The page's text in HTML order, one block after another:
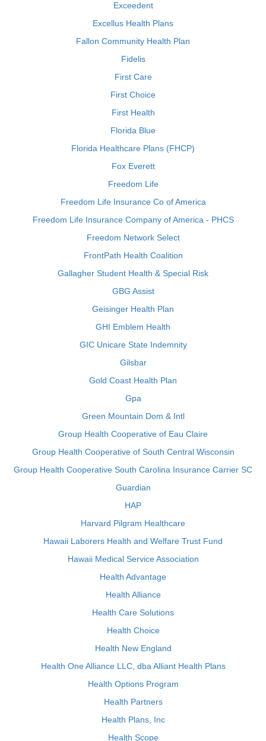
Exceedent
Excellus Health Plans
Fallon Community Health Plan
Fidelis
First Care
First Choice
First Health
Florida Blue
Florida Healthcare Plans (FHCP)
Fox Everett
Freedom Life
Freedom Life Insurance Co of America
Freedom Life Insurance Company of America - PHCS
Freedom Network Select
FrontPath Health Coalition
Gallagher Student Health & Special Risk
GBG Assist
Geisinger Health Plan
GHI Emblem Health
GIC Unicare State Indemnity
Gilsbar
Gold Coast Health Plan
Gpa
Green Mountain Dom & Intl
Group Health Cooperative of Eau Claire
Group Health Cooperative of South Central Wisconsin
Group Health Cooperative South Carolina Insurance Carrier SC
Guardian
HAP
Harvard Pilgram Healthcare
Hawaii Laborers Health and Welfare Trust Fund
Hawaii Medical Service Association
Health Advantage
Health Alliance
Health Care Solutions
Health Choice
Health New England
Health One Alliance LLC, dba Alliant Health Plans
Health Options Program
Health Partners
Health Plans, Inc
Health Scope